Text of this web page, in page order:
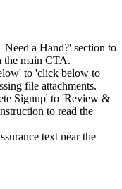
a Hand?' section to
the main CTA.
to 'click below to
file attachments.
Signup' to 'Review &
to read the
text near the